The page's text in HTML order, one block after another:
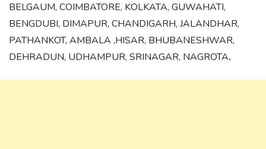
BELGAUM, COIMBATORE, KOLKATA, GUWAHATI,
BENGDUBI, DIMAPUR, CHANDIGARH, JALANDHAR,
PATHANKOT, AMBALA ,HISAR, BHUBANESHWAR,
DEHRADUN, UDHAMPUR, SRINAGAR, NAGROTA.